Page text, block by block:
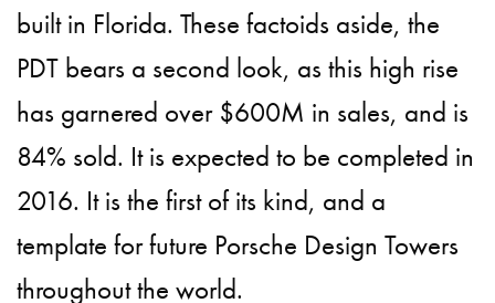
built in Florida. These factoids aside, the
PDT bears a second look, as this high rise
has garnered over $600M in sales, and is
84% sold. It is expected to be completed in
2016. It is the first of its kind, and a
template for future Porsche Design Towers
throughout the world.